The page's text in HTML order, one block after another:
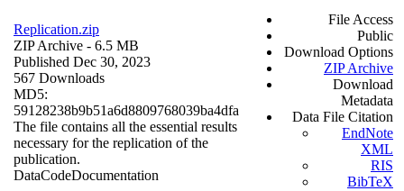
Replication.zip
ZIP Archive - 6.5 MB
Published Dec 30, 2023
567 Downloads
MD5:
59128238b9b51a6d8809768039ba4dfa
The file contains all the essential results
necessary for the replication of the
publication.
DataCodeDocumentation
File Access
Public
Download Options
ZIP Archive
Download
Metadata
Data File Citation
EndNote
XML
RIS
BibTeX